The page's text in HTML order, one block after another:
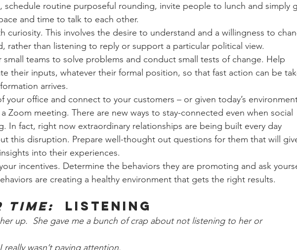
schedule routine purposeful rounding, invite people to lunch and simply
and time to talk to each other.
curiosity. This involves the desire to understand and a willingness to
rather than listening to reply or support a particular political view.
small teams to solve problems and conduct small tests of change. Help
their inputs, whatever their formal position, so that fast action can be
arrives.
your office and connect to your customers – or given today’s
Zoom meeting. There are new ways to stay-connected even when social
In fact, right now extraordinary relationships are being built every day
this disruption. Prepare well-thought out questions for them that will
into their experiences.
incentives. Determine the behaviors they are promoting and ask
are creating a healthy environment that gets the right results.
  Listening
her up.  She gave me a bunch of crap about not listening to her or
really wasn’t paying attention.